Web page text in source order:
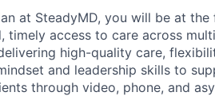
at SteadyMD, you will be at
timely access to care across
high-quality care,
and leadership skills to
through video, phone, and